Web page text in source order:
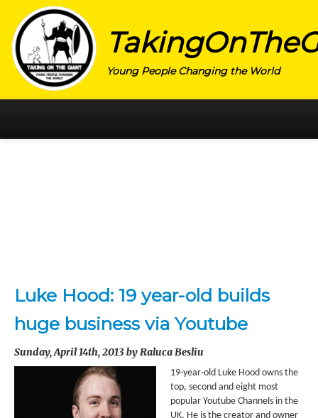
Young People Changing the World
ENTREPRENEUR
ENVIRONMENT
HEALTH
HISTORICAL
Luke Hood: 19 year-old builds
huge business via Youtube
Sunday, April 14th, 2013 by Raluca Besliu
19-year-old Luke Hood owns the
top, second and eight most
popular Youtube Channels in the
UK. He is the creator and owner